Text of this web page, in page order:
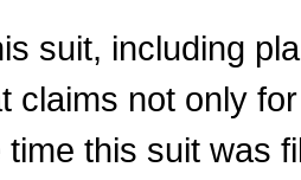
suit, including
claims not only
this suit was